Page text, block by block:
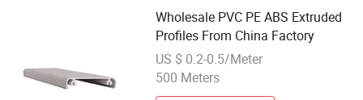
Wholesale PVC PE ABS Extruded
Profiles From China Factory
US $ 0.2-0.5/Meter
500 Meters